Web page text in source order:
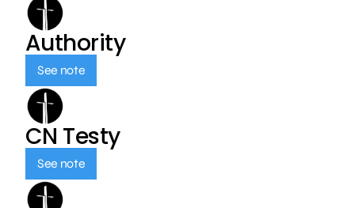
Authority
See note
CN Testy
See note